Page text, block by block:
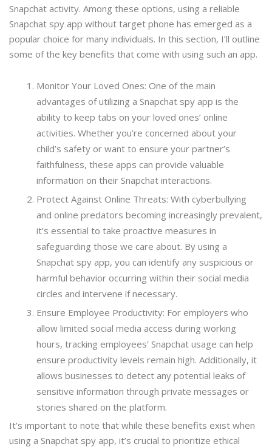
Snapchat activity. Among these options, using a reliable
Snapchat spy app without target phone has emerged as a
popular choice for many individuals. In this section, I’ll outline
some of the key benefits that come with using such an app.
Monitor Your Loved Ones: One of the main
advantages of utilizing a Snapchat spy app is the
ability to keep tabs on your loved ones’ online
activities. Whether you’re concerned about your
child’s safety or want to ensure your partner’s
faithfulness, these apps can provide valuable
information on their Snapchat interactions.
Protect Against Online Threats: With cyberbullying
and online predators becoming increasingly prevalent,
it’s essential to take proactive measures in
safeguarding those we care about. By using a
Snapchat spy app, you can identify any suspicious or
harmful behavior occurring within their social media
circles and intervene if necessary.
Ensure Employee Productivity: For employers who
allow limited social media access during working
hours, tracking employees’ Snapchat usage can help
ensure productivity levels remain high. Additionally, it
allows businesses to detect any potential leaks of
sensitive information through private messages or
stories shared on the platform.
It’s important to note that while these benefits exist when
using a Snapchat spy app, it’s crucial to prioritize ethical